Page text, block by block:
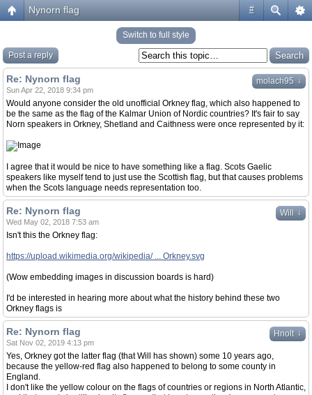
#
Nynorn flag
Switch to full style
Post a reply
molach95 ↓
Re: Nynorn flag
Sun Apr 22, 2018 9:34 pm
Would anyone consider the old unofficial Orkney flag, which also happened to
be the same as the flag of the Kalmar Union of Nordic countries? It's fair to say
Norn speakers in Orkney, Shetland and Caithness were once represented by it:
I agree that it would be nice to have something like a flag. Scots Gaelic
speakers like myself tend to just use the Scottish flag, but that causes problems
when the Scots language needs representation too.
Will ↓
Re: Nynorn flag
Wed May 02, 2018 7:53 am
Isn't this the Orkney flag:
https://upload.wikimedia.org/wikipedia/ ... Orkney.svg
(Wow embedding images in discussion boards is hard)
I'd be interested in hearing more about what the history behind these two
Orkney flags is
Hnolt ↓
Re: Nynorn flag
Sat Nov 02, 2019 4:13 pm
Yes, Orkney got the latter flag (that Will has shown) some 10 years ago,
because the yellow-red flag also happened to belong to some county in
England.
I don't like the yellow colour on the flags of countries or regions in North Atlantic,